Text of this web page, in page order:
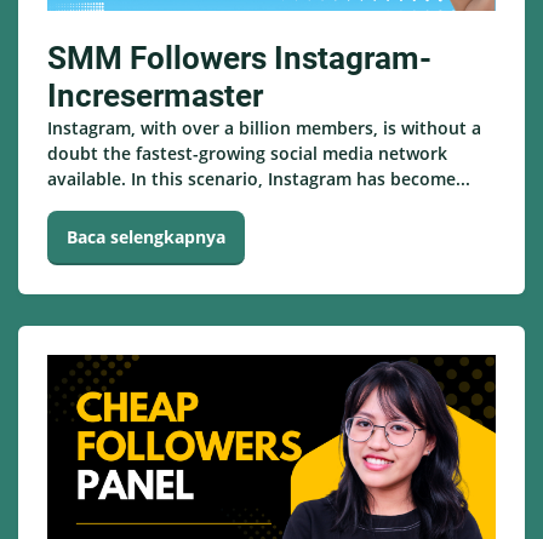
SMM Followers Instagram-
Incresermaster
Instagram, with over a billion members, is without a
doubt the fastest-growing social media network
available. In this scenario, Instagram has become...
Baca selengkapnya